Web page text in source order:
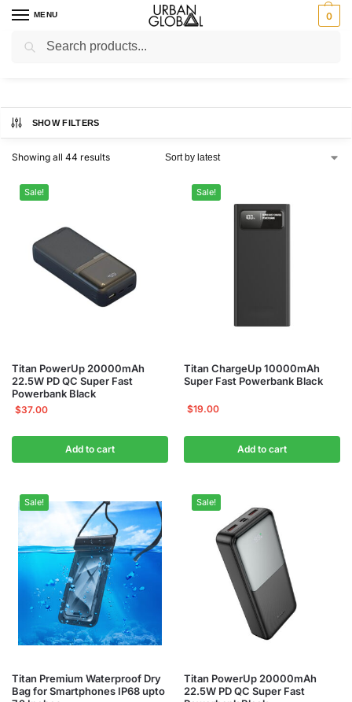
MENU 0
Home Brands / Titan
SHOW FILTERS
Showing all 44 results
Sale!
Titan PowerUp 20000mAh
22.5W PD QC Super Fast
Powerbank Black
$37.00
Add to cart
Sale!
Titan ChargeUp 10000mAh
Super Fast Powerbank Black
$19.00
Add to cart
Sale!
Titan Premium Waterproof Dry
Bag for Smartphones IP68 upto
Sale!
Titan PowerUp 20000mAh
22.5W PD QC Super Fast